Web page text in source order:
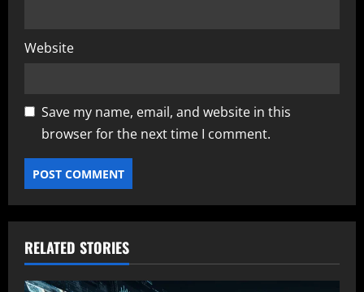
Website
Save my name, email, and website in this
browser for the next time I comment.
RELATED STORIES